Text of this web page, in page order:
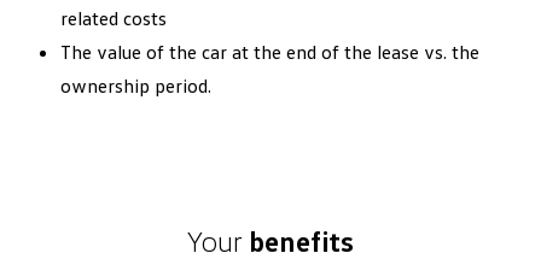
related costs
The value of the car at the end of the lease vs. the
ownership period.
Your benefits